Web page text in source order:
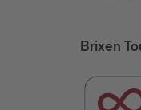
Brixen